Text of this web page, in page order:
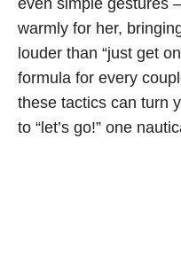
warmly for her,
louder than “just get
formula for every
these tactics can turn
to “let’s go!” one